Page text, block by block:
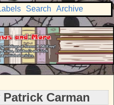
Search Archive
Carman